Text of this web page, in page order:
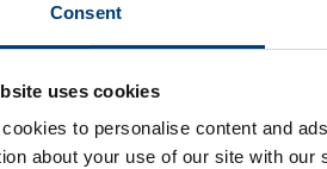
Consent
uses cookies
to personalise content and
about your use of our site with